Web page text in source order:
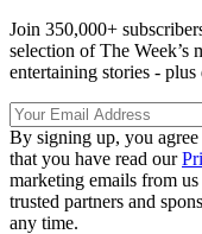
Join 350,000+
selection of The Week’s
entertaining stories -
By signing up, you
that you have read our
marketing emails from
trusted partners and
any time.